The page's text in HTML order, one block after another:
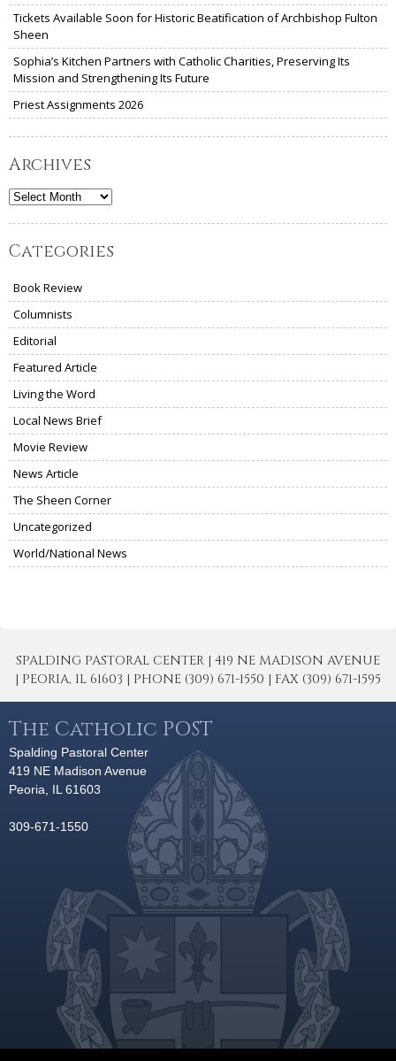
Tickets Available Soon for Historic Beatification of Archbishop Fulton
Sheen
Sophia’s Kitchen Partners with Catholic Charities, Preserving Its
Mission and Strengthening Its Future
Priest Assignments 2026
Archives
Archives
Categories
Book Review
Columnists
Editorial
Featured Article
Living the Word
Local News Brief
Movie Review
News Article
The Sheen Corner
Uncategorized
World/National News
SPALDING PASTORAL CENTER | 419 NE MADISON AVENUE
| PEORIA, IL 61603 | PHONE (309) 671-1550 | FAX (309) 671-1595
The Catholic POST
Spalding Pastoral Center
419 NE Madison Avenue
Peoria, IL 61603
309-671-1550